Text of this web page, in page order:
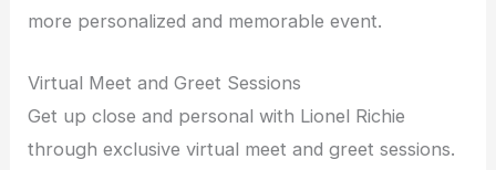
more personalized and memorable event.
Virtual Meet and Greet Sessions
Get up close and personal with Lionel Richie
through exclusive virtual meet and greet sessions.